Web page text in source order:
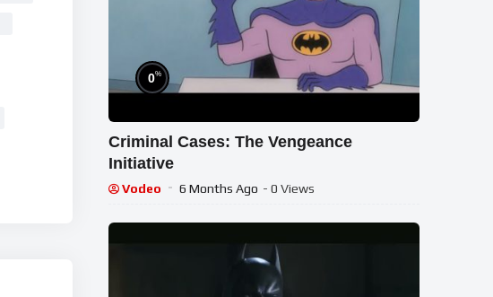
0%
Criminal Cases: The Vengeance
Initiative
Vodeo 6 Months Ago - 0 Views